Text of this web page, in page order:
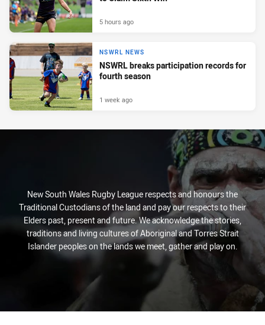
5 hours ago
NSWRL NEWS
NSWRL breaks participation records for
fourth season
1 week ago
New South Wales Rugby League respects and honours the
Traditional Custodians of the land and pay our respects to their
Elders past, present and future. We acknowledge the stories,
traditions and living cultures of Aboriginal and Torres Strait
Islander peoples on the lands we meet, gather and play on.